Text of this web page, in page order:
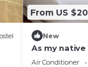
From US $20
New
As my native
want to
Air Conditioner